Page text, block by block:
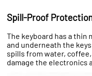
Spill-Proof
The keyboard has a thin
and underneath the
spills from water,
damage the electronics